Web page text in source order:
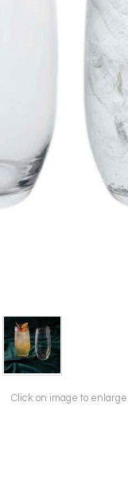
Click on image to enlarge